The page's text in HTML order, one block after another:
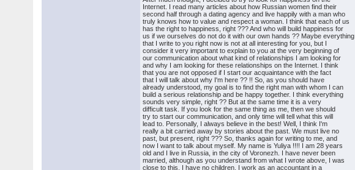
Internet. I read many articles about how Russian women find their
second half through a dating agency and live happily with a man who
truly knows how to value and respect a woman. I think that each of us
has the right to happiness, right ??? And who will build happiness for
us if we ourselves do not do it with our own hands ?? Maybe everything
that I write to you right now is not at all interesting for you, but I
consider it very important to explain to you at the very beginning of
our communication about what kind of relationships I am looking for
and why I am looking for these relationships on the Internet. I think
that you are not opposed if I start our acquaintance with the fact
that I will talk about why I'm here ?? !! So, as you should have
already understood, my goal is to find the right man with whom I can
build a serious relationship and be happy together. I think everything
sounds very simple, right ?? But at the same time it is a very
difficult task. If you look for the same thing as me, then we should
try to start our communication, and only time will tell what this will
lead to. Personally, I always believe in the best! Well, I think I'm
really a bit carried away by stories about the past. We must live no
past, but present, right ??? So, thanks again for writing to me, and
now I want to talk about myself. My name is Yuliya !!!! I am 28 years
old and I live in Russia, in the city of Voronezh. I have never been
married, although as you understand from what I wrote above, I was
close to this. I have no children. I work as an accountant in a